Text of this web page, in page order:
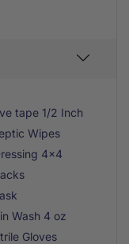
tape 1/2 Inch
Wipes
4x4
Wash 4 oz
Gloves